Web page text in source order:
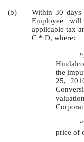
(b)
Within 30 days
Employee
applicable tax
C * D, where:
the
25,
price of